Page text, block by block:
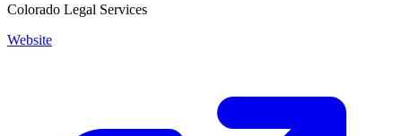
Colorado Legal Services
Website